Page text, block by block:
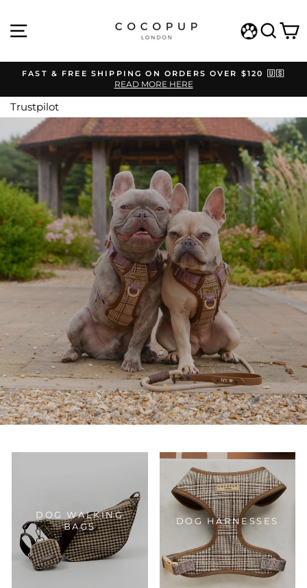
content
COCOPUP
Pause
FAST & FREE SHIPPING ON ORDERS OVER $120 🇺🇸
READ MORE HERE
Trustpilot
DOG WALKING
BAGS
DOG HARNESSES